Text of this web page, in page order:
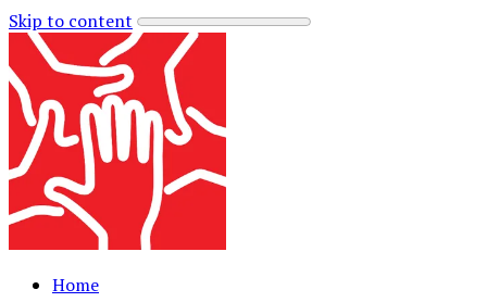
Skip to content
Home